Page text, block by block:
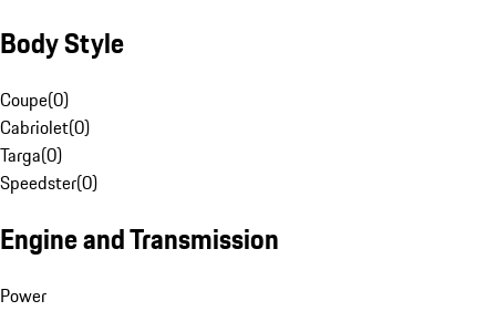
Body Style
Coupe(0)
Cabriolet(0)
Targa(0)
Speedster(0)
Engine and Transmission
Power